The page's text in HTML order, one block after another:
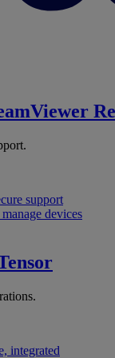
support
devices
integrated